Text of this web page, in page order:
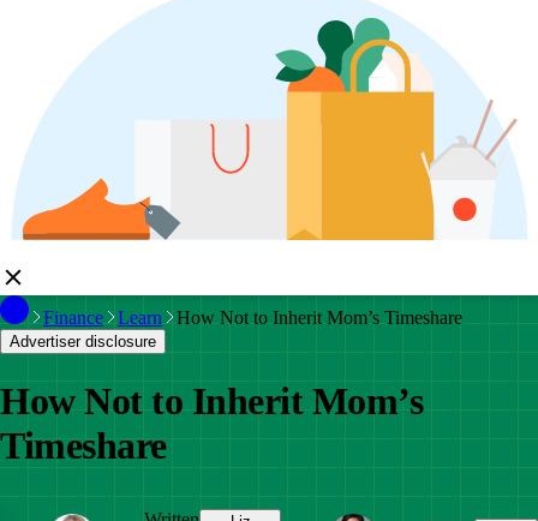
Finance Learn How Not to Inherit Mom’s Timeshare
Advertiser disclosure
How Not to Inherit Mom’s
Timeshare